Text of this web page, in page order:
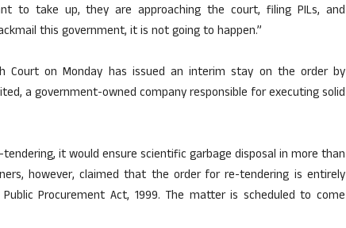
to take up, they are approaching the court, filing PILs, and
this government, it is not going to happen.”
Court on Monday has issued an interim stay on the order by
a government-owned company responsible for executing solid
it would ensure scientific garbage disposal in more than
however, claimed that the order for re-tendering is entirely
Procurement Act, 1999. The matter is scheduled to come